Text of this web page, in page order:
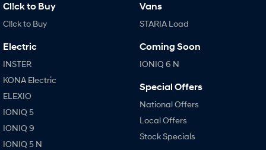
Cl!ck to Buy
Cl!ck to Buy
Electric
INSTER
KONA Electric
ELEXIO
IONIQ 5
IONIQ 9
IONIQ 5 N
Vans
STARIA Load
Coming Soon
IONIQ 6 N
Special Offers
National Offers
Local Offers
Stock Specials